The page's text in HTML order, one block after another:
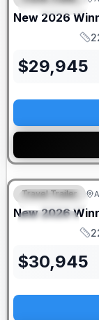
FEATURED
New 2026
$29,945
FEATURED
SPECIAL
Travel Trailer
New 2026
$30,945